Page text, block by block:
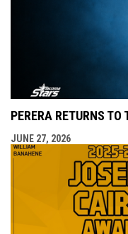
PERERA RETURNS TO
JUNE 27, 2026